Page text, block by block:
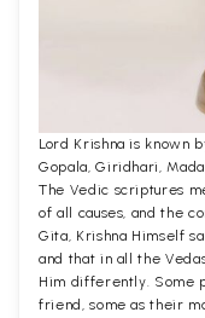
Lord Krishna is known
Gopala, Giridhari,
The Vedic scriptures
of all causes, and the
Gita, Krishna Himself
and that in all the
Him differently. Some
friend, some as their